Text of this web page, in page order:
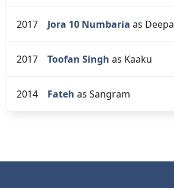
2017 Jora 10 Numbaria as Deepa
2017 Toofan Singh as Kaaku
2014 Fateh as Sangram